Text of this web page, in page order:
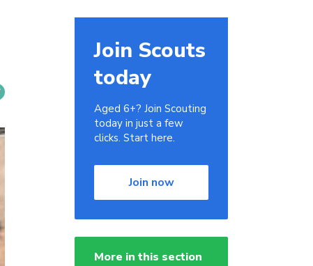
Join Scouts
today
Aged 6+? Join Scouting
today in just a few
clicks. Start here.
Join now
More in this section